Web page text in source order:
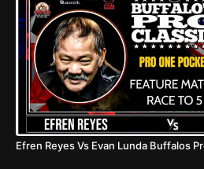
Efren Reyes Vs Evan Lunda Buffalos